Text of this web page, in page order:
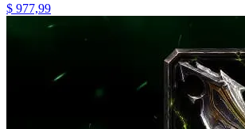
$ 977,99